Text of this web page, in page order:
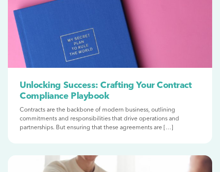
Unlocking Success: Crafting Your Contract
Compliance Playbook
Contracts are the backbone of modern business, outlining
commitments and responsibilities that drive operations and
partnerships. But ensuring that these agreements are […]